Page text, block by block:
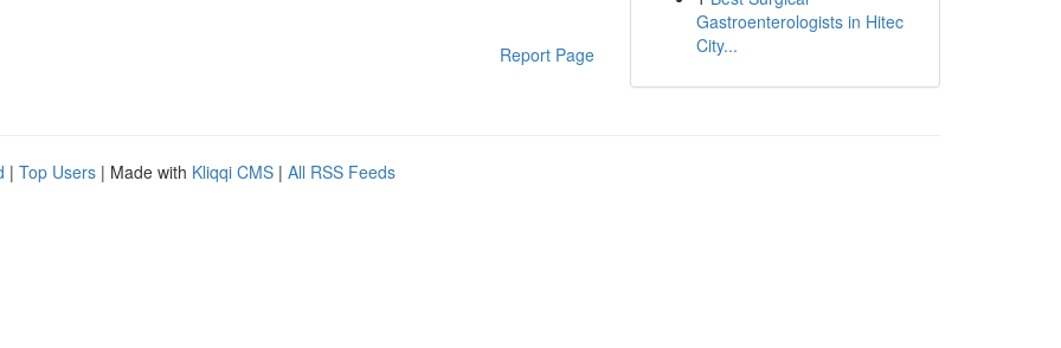
Report Page
Gastroenterologists in Hitec
City...
| Top Users | Made with Kliqqi CMS | All RSS Feeds